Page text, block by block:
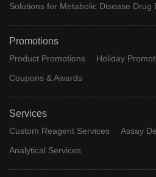
Solutions for Metabolic Disease Drug
Promotions
Product Promotions Holiday
Coupons & Awards
Services
Custom Reagent Services
Assay
Analytical Services